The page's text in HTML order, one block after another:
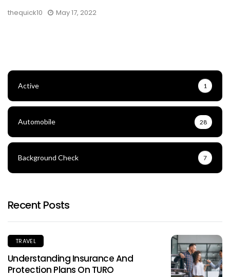
thequick10 May 17, 2022
Active 1
Automobile 28
Background Check 7
Recent Posts
TRAVEL
Understanding Insurance And
Protection Plans On TURO